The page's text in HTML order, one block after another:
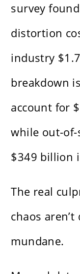
survey
distortion
industry
breakdown
account for
while out-
$349 billion
The real
chaos aren’t
mundane.